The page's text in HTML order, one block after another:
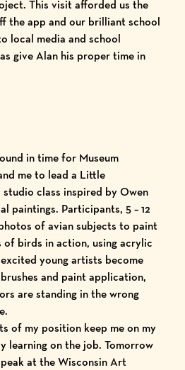
This visit afforded us the
the app and our brilliant school
local media and school
give Alan his proper time in
in time for Museum
me to lead a Little
class inspired by Owen
paintings. Participants, 5 – 12
of avian subjects to paint
birds in action, using acrylic
young artists become
and paint application,
are standing in the wrong
of my position keep me on my
learning on the job. Tomorrow
at the Wisconsin Art